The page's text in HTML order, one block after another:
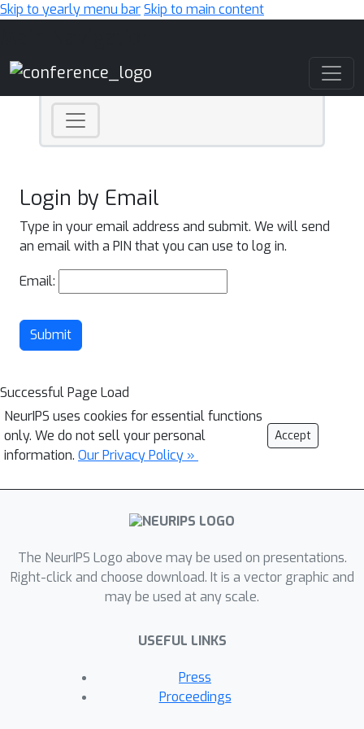
Skip to yearly menu barSkip to main content
Login by Email
Type in your email address and submit. We will send
an email with a PIN that you can use to log in.
Email:
Submit
Successful Page Load
NeurIPS uses cookies for essential functions
only. We do not sell your personal
information. Our Privacy Policy »
Accept
The NeurIPS Logo above may be used on presentations.
Right-click and choose download. It is a vector graphic and
may be used at any scale.
USEFUL LINKS
Press
Proceedings